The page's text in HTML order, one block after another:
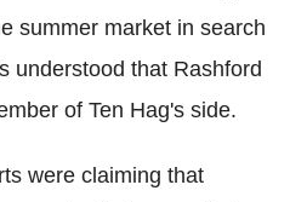
summer market in search
understood that Rashford
of Ten Hag's side.
were claiming that